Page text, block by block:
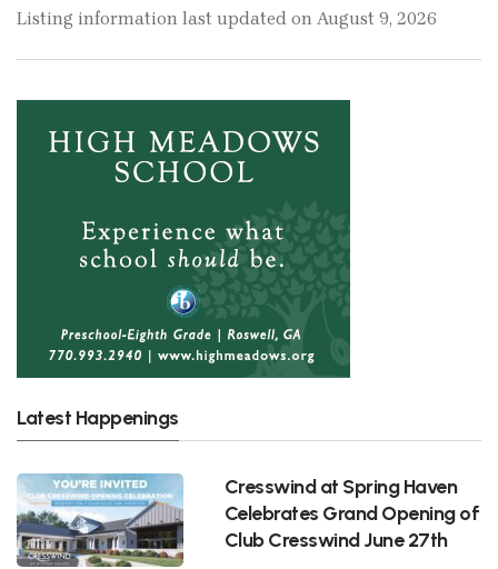
Listing information last updated on August 9, 2026
Latest Happenings
Cresswind at Spring Haven
Celebrates Grand Opening of
Club Cresswind June 27th